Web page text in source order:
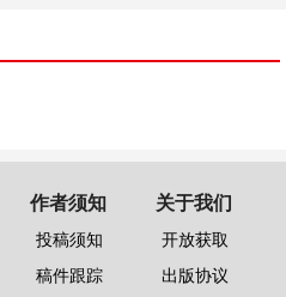
作者须知
投稿须知
稿件跟踪
关于我们
开放获取
出版协议